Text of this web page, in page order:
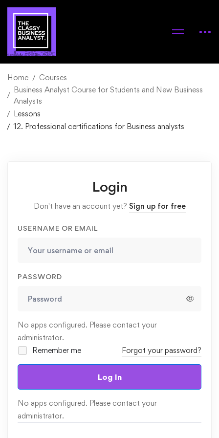
Home
Courses
Business Analyst Course for Students and New Business
Analysts
Lessons
12. Professional certifications for Business analysts
Login
Don't have an account yet? Sign up for free
USERNAME OR EMAIL
PASSWORD
No apps configured. Please contact your
administrator.
Remember me
Forgot your password?
Log In
No apps configured. Please contact your
administrator.